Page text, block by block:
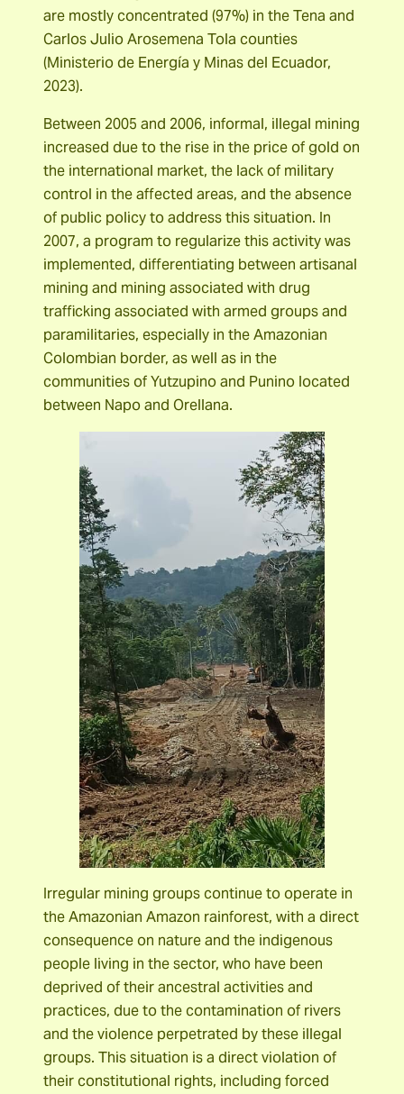
are mostly concentrated (97%) in the Tena and
Carlos Julio Arosemena Tola counties
(Ministerio de Energía y Minas del Ecuador,
2023).
Between 2005 and 2006, informal, illegal mining
increased due to the rise in the price of gold on
the international market, the lack of military
control in the affected areas, and the absence
of public policy to address this situation. In
2007, a program to regularize this activity was
implemented, differentiating between artisanal
mining and mining associated with drug
trafficking associated with armed groups and
paramilitaries, especially in the Amazonian
Colombian border, as well as in the
communities of Yutzupino and Punino located
between Napo and Orellana.
Irregular mining groups continue to operate in
the Amazonian Amazon rainforest, with a direct
consequence on nature and the indigenous
people living in the sector, who have been
deprived of their ancestral activities and
practices, due to the contamination of rivers
and the violence perpetrated by these illegal
groups. This situation is a direct violation of
their constitutional rights, including forced